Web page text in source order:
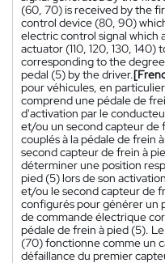
(60, 70) is received by the
control device (80, 90)
electric control signal which
actuator (110, 120, 130,
corresponding to the
pedal (5) by the driver.
pour véhicules, en
comprend une pédale de
d'activation par le
et/ou un second capteur de
couplés à la pédale de frein
second capteur de frein à
déterminer une position
pied (5) lors de son
et/ou le second capteur de
configurés pour générer un
de commande électrique
pédale de frein à pied (5).
(70) fonctionne comme un
défaillance du premier